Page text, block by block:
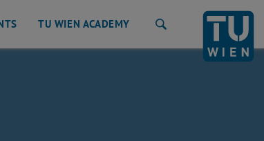
TU WIEN ACADEMY